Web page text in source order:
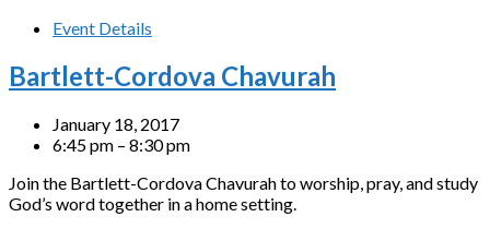
Event Details
Bartlett-Cordova Chavurah
January 18, 2017
6:45 pm – 8:30 pm
Join the Bartlett-Cordova Chavurah to worship, pray, and study
God’s word together in a home setting.